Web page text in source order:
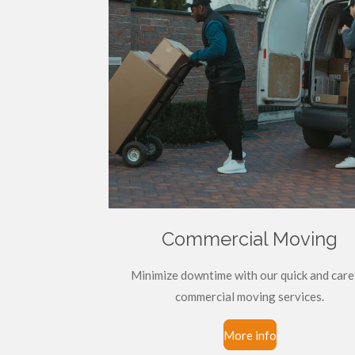
Commercial Moving
Minimize downtime with our quick and
commercial moving services.
More info